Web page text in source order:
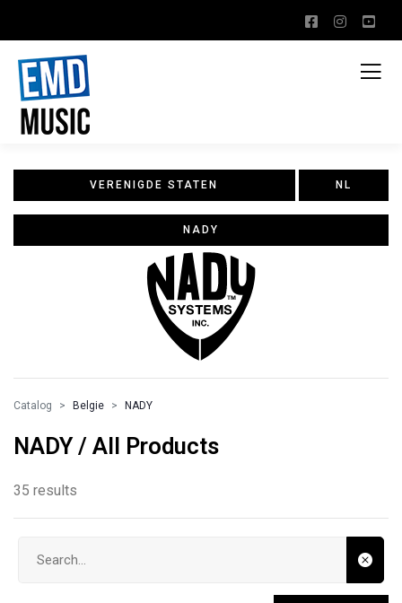
VERENIGDE STATEN NL
NADY
Catalog Belgie NADY
NADY / All Products
35 results